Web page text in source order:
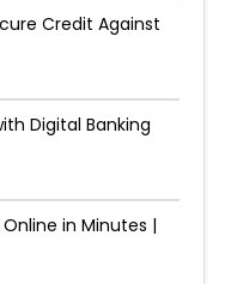
Credit Against
Digital Banking
in Minutes |